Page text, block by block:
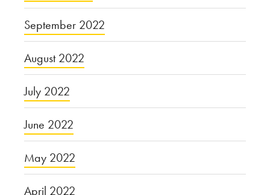
September 2022
August 2022
July 2022
June 2022
May 2022
April 2022